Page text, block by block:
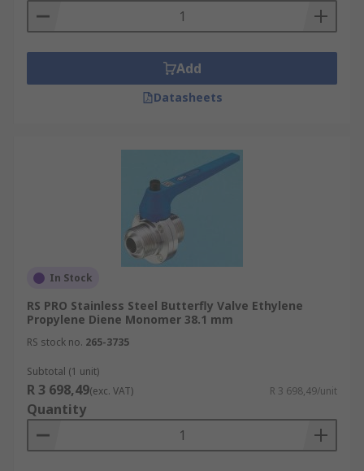
Add
Datasheets
In Stock
RS PRO Stainless Steel Butterfly Valve Ethylene
Propylene Diene Monomer 38.1 mm
RS stock no. 265-3735
Subtotal (1 unit)
R 3 698,49(exc. VAT) R 3 698,49/unit
Quantity